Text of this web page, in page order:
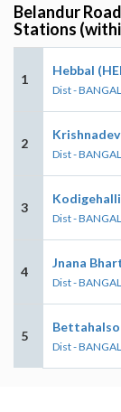
Belandur
Stations
1
Hebbal
Dist -
2
Dist -
3
Dist -
4
Jnana
Dist -
5
Dist -